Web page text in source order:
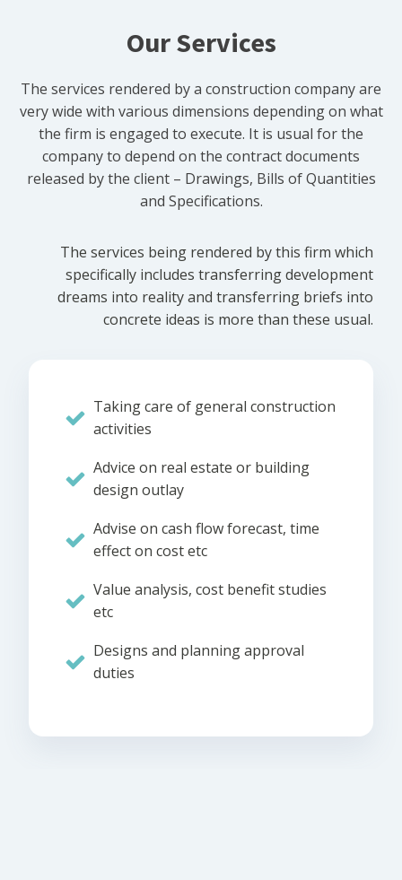
Our Services
The services rendered by a construction company are
very wide with various dimensions depending on what
the firm is engaged to execute. It is usual for the
company to depend on the contract documents
released by the client – Drawings, Bills of Quantities
and Specifications.
The services being rendered by this firm which
specifically includes transferring development
dreams into reality and transferring briefs into
concrete ideas is more than these usual.
Taking care of general construction
activities
Advice on real estate or building
design outlay
Advise on cash flow forecast, time
effect on cost etc
Value analysis, cost benefit studies
etc
Designs and planning approval
duties